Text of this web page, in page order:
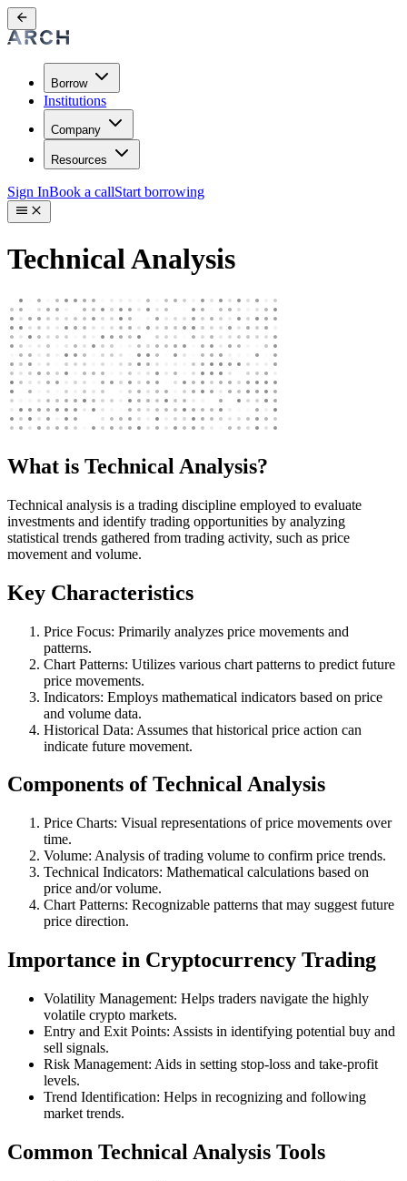
Borrow
Institutions
Company
Resources
Sign InBook a callStart borrowing
Technical Analysis
What is Technical Analysis?
Technical analysis is a trading discipline employed to evaluate
investments and identify trading opportunities by analyzing
statistical trends gathered from trading activity, such as price
movement and volume.
Key Characteristics
Price Focus: Primarily analyzes price movements and
patterns.
Chart Patterns: Utilizes various chart patterns to predict future
price movements.
Indicators: Employs mathematical indicators based on price
and volume data.
Historical Data: Assumes that historical price action can
indicate future movement.
Components of Technical Analysis
Price Charts: Visual representations of price movements over
time.
Volume: Analysis of trading volume to confirm price trends.
Technical Indicators: Mathematical calculations based on
price and/or volume.
Chart Patterns: Recognizable patterns that may suggest future
price direction.
Importance in Cryptocurrency Trading
Volatility Management: Helps traders navigate the highly
volatile crypto markets.
Entry and Exit Points: Assists in identifying potential buy and
sell signals.
Risk Management: Aids in setting stop-loss and take-profit
levels.
Trend Identification: Helps in recognizing and following
market trends.
Common Technical Analysis Tools